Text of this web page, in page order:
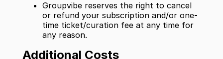
Groupvibe reserves the right to cancel
or refund your subscription and/or one-
time ticket/curation fee at any time for
any reason.
Additional Costs